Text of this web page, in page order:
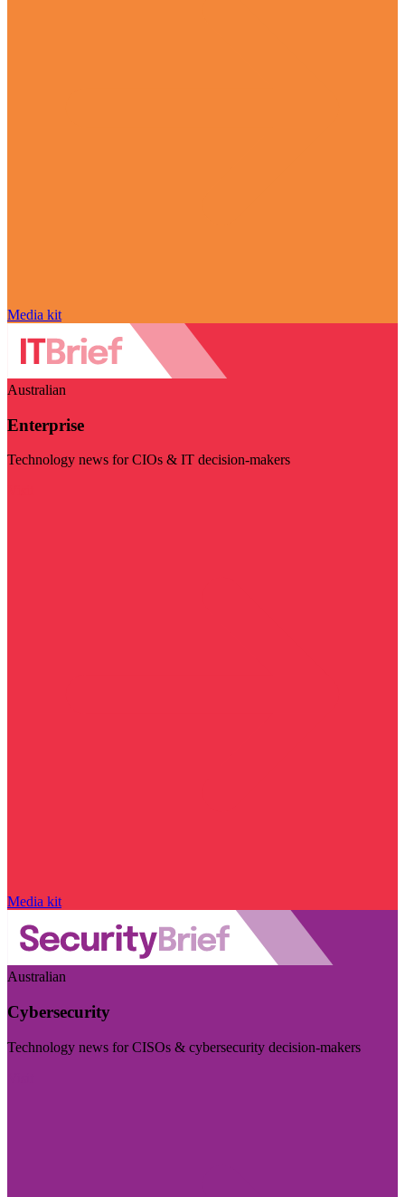
Media kit
Australian
Enterprise
Technology news for CIOs & IT decision-makers
Media kit
Australian
Cybersecurity
Technology news for CISOs & cybersecurity decision-makers